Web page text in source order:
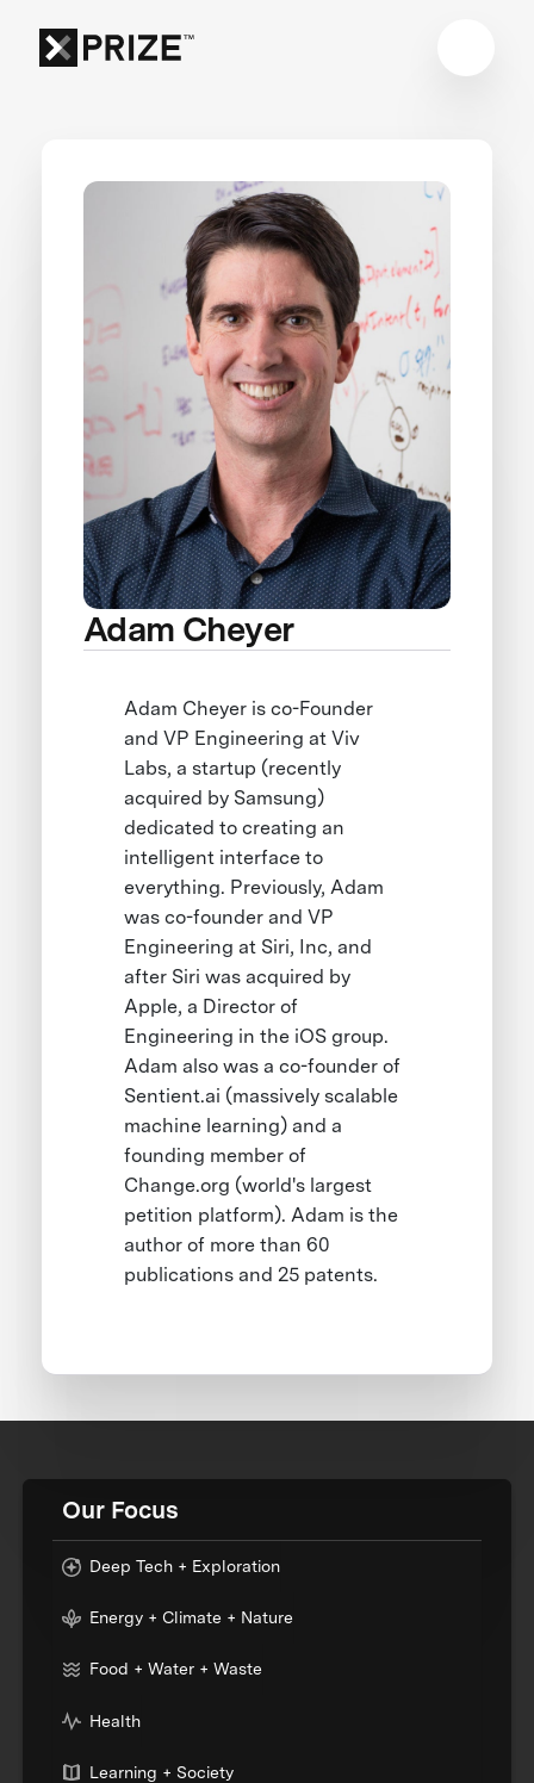
Adam Cheyer
Adam Cheyer is co-Founder
and VP Engineering at Viv
Labs, a startup (recently
acquired by Samsung)
dedicated to creating an
intelligent interface to
everything. Previously, Adam
was co-founder and VP
Engineering at Siri, Inc, and
after Siri was acquired by
Apple, a Director of
Engineering in the iOS group.
Adam also was a co-founder of
Sentient.ai (massively scalable
machine learning) and a
founding member of
Change.org (world's largest
petition platform). Adam is the
author of more than 60
publications and 25 patents.
Our Focus
Deep Tech + Exploration
Energy + Climate + Nature
Food + Water + Waste
Health
Learning + Society